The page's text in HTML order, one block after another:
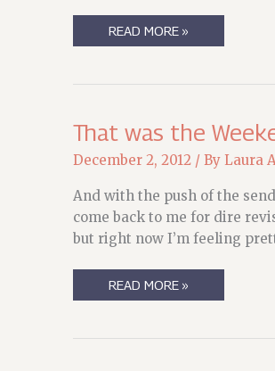
PSA
FOR
&
ON
DAY
OF
YEAR-
END
PROJECT
READ MORE »
That was the
December 2, 2012 / By Laura
And with the push of the
come back to me for dire
but right now I’m feeling
THAT
WAS
THAT
READ MORE »